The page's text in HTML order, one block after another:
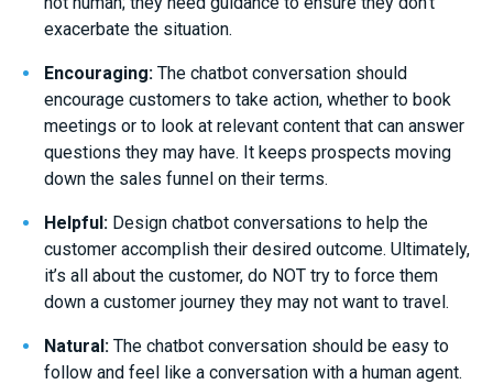
exacerbate the situation.
Encouraging: The chatbot conversation should
encourage customers to take action, whether to book
meetings or to look at relevant content that can answer
questions they may have. It keeps prospects moving
down the sales funnel on their terms.
Helpful: Design chatbot conversations to help the
customer accomplish their desired outcome. Ultimately,
it’s all about the customer, do NOT try to force them
down a customer journey they may not want to travel.
Natural: The chatbot conversation should be easy to
follow and feel like a conversation with a human agent.